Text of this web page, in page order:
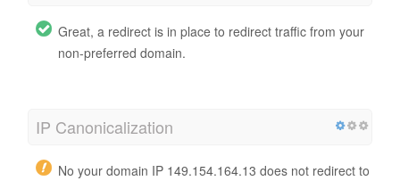
Great, a redirect is in place to redirect traffic from your
non-preferred domain.
IP Canonicalization
No your domain IP 149.154.164.13 does not redirect to